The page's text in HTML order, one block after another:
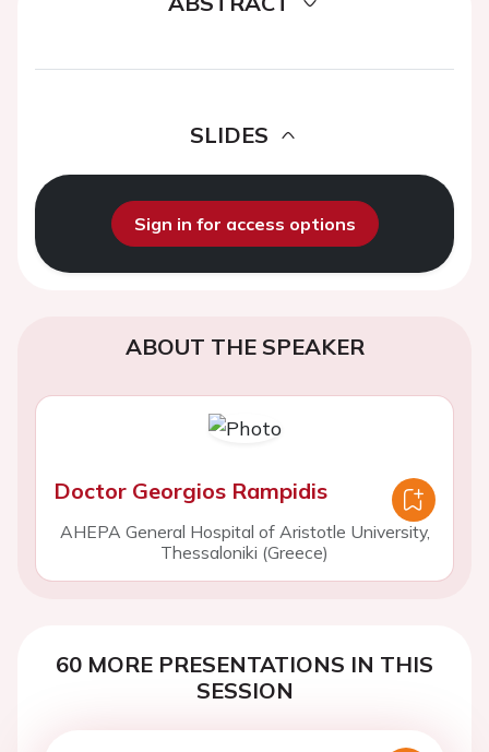
SLIDES
Sign in for access options
ABOUT THE SPEAKER
Doctor Georgios Rampidis
AHEPA General Hospital of Aristotle University,
Thessaloniki (Greece)
60 MORE PRESENTATIONS IN THIS
SESSION